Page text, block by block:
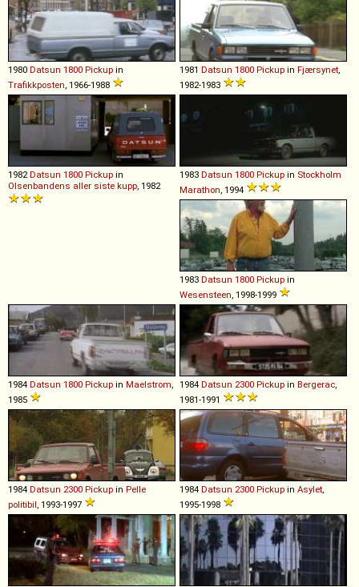
1980 Datsun 1800 Pickup in
Trafikkposten , 1966-1988
1981 Datsun 1800 Pickup in Fjærsynet
1982-1983
1982 Datsun 1800 Pickup in
Olsenbandens aller siste kupp , 1982
1983 Datsun 1800 Pickup in Stockholm
Marathon , 1994
1983 Datsun 1800 Pickup in
Wesensteen , 1998-1999
1984 Datsun 1800 Pickup in Maelstrom
1985
1984 Datsun 2300 Pickup in Bergerac
1981-1991
1984 Datsun 2300 Pickup in Pelle
politibil , 1993-1997
1984 Datsun 2300 Pickup in Asylet
1995-1998